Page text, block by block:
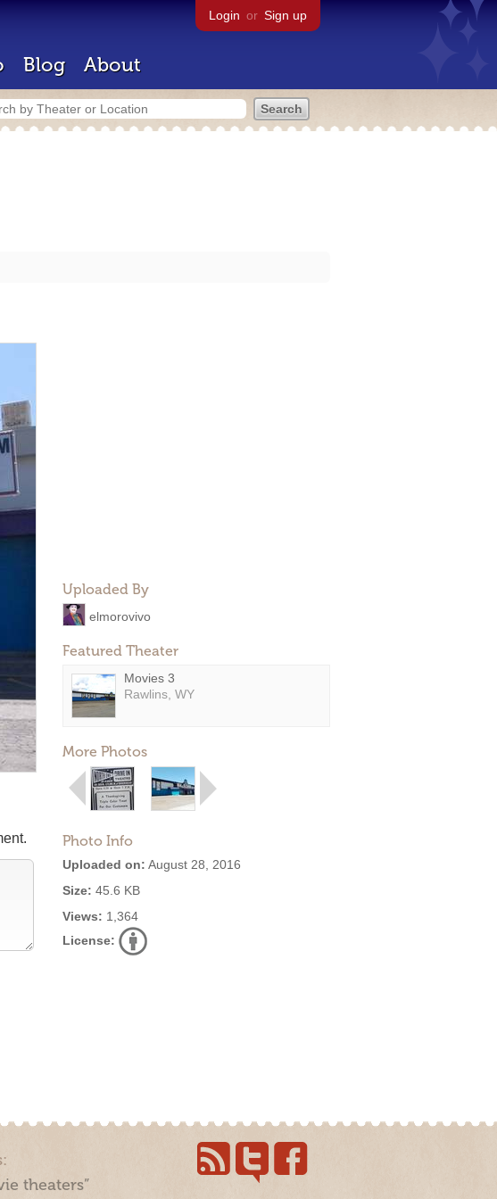
Login or Sign up
Blog About
Uploaded By
elmorovivo
Featured Theater
Movies 3
Rawlins, WY
More Photos
Photo Info
Uploaded on: August 28, 2016
Size: 45.6 KB
Views: 1,364
License:
theaters”